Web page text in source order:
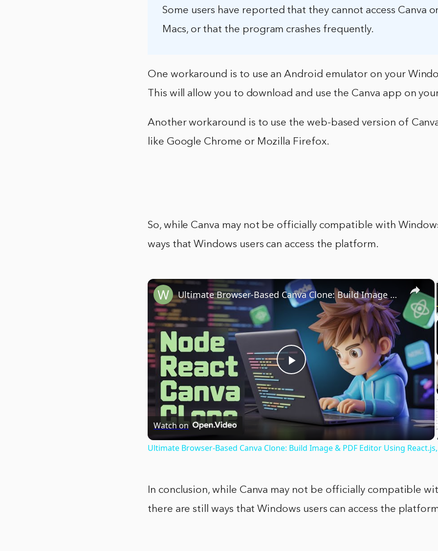
Some users have reported that they cannot access Canva
Macs, or that the program crashes frequently.
One workaround is to use an Android emulator on your
This will allow you to download and use the Canva app on
Another workaround is to use the web-based version of
like Google Chrome or Mozilla Firefox.
So, while Canva may not be officially compatible with
ways that Windows users can access the platform.
×
Play
Video
Ultimate Browser-Based Canva Clone: Build Image & PDF Editor Using React.js, Node.js & Express
Watch on
Ultimate Browser-Based Canva Clone: Build Image & PDF Editor Using
In conclusion, while Canva may not be officially compatible
there are still ways that Windows users can access the